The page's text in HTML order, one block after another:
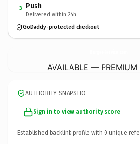
3 Push
Delivered within 24h
GoDaddy-protected checkout
AVAILABLE — PREMIUM
AUTHORITY SNAPSHOT
Sign in to view authority score
Established backlink profile with 0 unique